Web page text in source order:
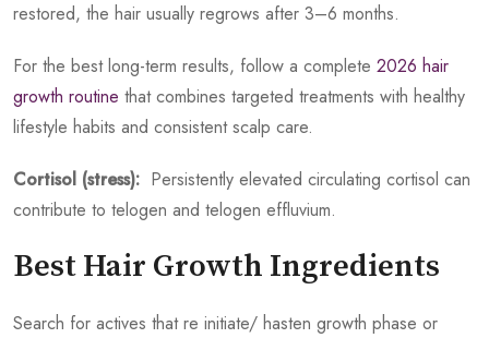
restored, the hair usually regrows after 3–6 months.
For the best long-term results, follow a complete 2026 hair
growth routine that combines targeted treatments with healthy
lifestyle habits and consistent scalp care.
Cortisol (stress): Persistently elevated circulating cortisol can
contribute to telogen and telogen effluvium.
Best Hair Growth Ingredients
Search for actives that re initiate/ hasten growth phase or